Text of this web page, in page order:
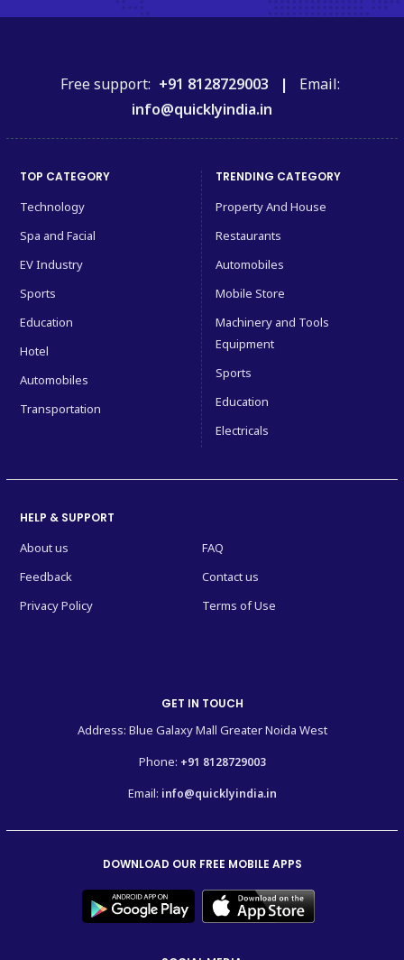
Free support: +91 8128729003 | Email:
info@quicklyindia.in
TOP CATEGORY
Technology
Spa and Facial
EV Industry
Sports
Education
Hotel
Automobiles
Transportation
TRENDING CATEGORY
Property And House
Restaurants
Automobiles
Mobile Store
Machinery and Tools
Equipment
Sports
Education
Electricals
HELP & SUPPORT
About us
FAQ
Feedback
Contact us
Privacy Policy
Terms of Use
GET IN TOUCH
Address: Blue Galaxy Mall Greater Noida West
Phone: +91 8128729003
Email: info@quicklyindia.in
DOWNLOAD OUR FREE MOBILE APPS